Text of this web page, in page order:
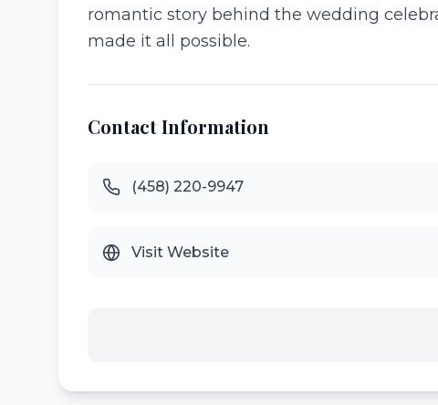
romantic story behind the wedding
made it all possible.
Contact Information
(458) 220-9947
Visit Website